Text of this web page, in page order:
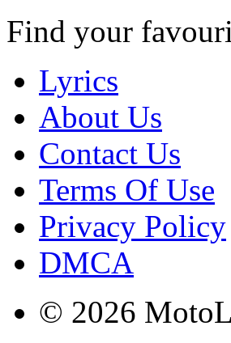
Find your
Lyrics
About Us
Contact Us
Terms Of Use
Privacy Policy
DMCA
© 2026